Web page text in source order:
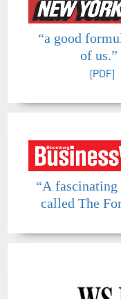
“a good
of us.”
[PDF]
“A fascinating
called The